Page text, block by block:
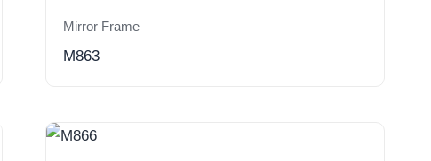
Mirror Frame
M863